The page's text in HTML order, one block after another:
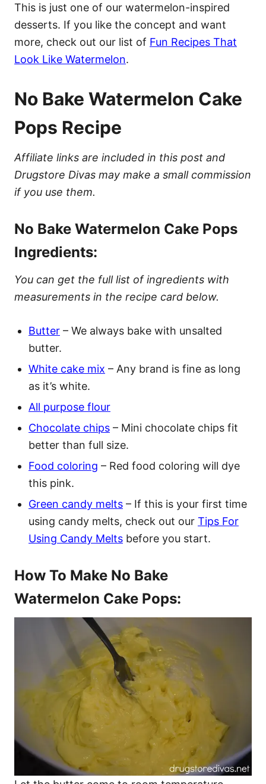
This is just one of our watermelon-inspired
desserts. If you like the concept and want
more, check out our list of Fun Recipes That
Look Like Watermelon.
No Bake Watermelon Cake
Pops Recipe
Affiliate links are included in this post and
Drugstore Divas may make a small commission
if you use them.
No Bake Watermelon Cake Pops
Ingredients:
You can get the full list of ingredients with
measurements in the recipe card below.
Butter – We always bake with unsalted
butter.
White cake mix – Any brand is fine as long
as it’s white.
All purpose flour
Chocolate chips – Mini chocolate chips fit
better than full size.
Food coloring – Red food coloring will dye
this pink.
Green candy melts – If this is your first time
using candy melts, check out our Tips For
Using Candy Melts before you start.
How To Make No Bake
Watermelon Cake Pops: